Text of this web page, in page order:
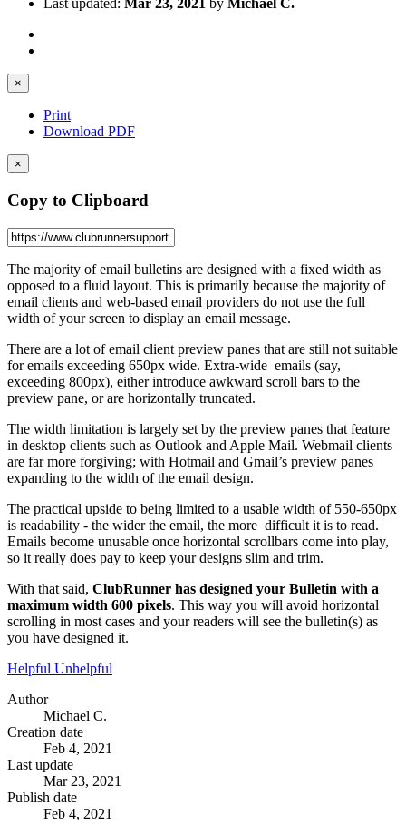
Last updated: Mar 23, 2021 by Michael C.
×
Print
Download PDF
×
Copy to Clipboard
The majority of email bulletins are designed with a fixed width as
opposed to a fluid layout. This is primarily because the majority of
email clients and web-based email providers do not use the full
width of your screen to display an email message.
There are a lot of email client preview panes that are still not suitable
for emails exceeding 650px wide. Extra-wide emails (say,
exceeding 800px), either introduce awkward scroll bars to the
preview pane, or are horizontally truncated.
The width limitation is largely set by the preview panes that feature
in desktop clients such as Outlook and Apple Mail. Webmail clients
are far more forgiving; with Hotmail and Gmail’s preview panes
expanding to the width of the email design.
The practical upside to being limited to a usable width of 550-650px
is readability - the wider the email, the more difficult it is to read.
Emails become unusable once horizontal scrollbars come into play,
so it really does pay to keep your designs slim and trim.
With that said, ClubRunner has designed your Bulletin with a
maximum width 600 pixels. This way you will avoid horizontal
scrolling in most cases and your readers will see the bulletin(s) as
you have designed it.
Helpful Unhelpful
Author
Michael C.
Creation date
Feb 4, 2021
Last update
Mar 23, 2021
Publish date
Feb 4, 2021